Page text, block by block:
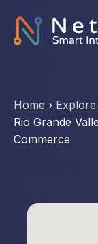
Home ›
Rio Grande
Commerce